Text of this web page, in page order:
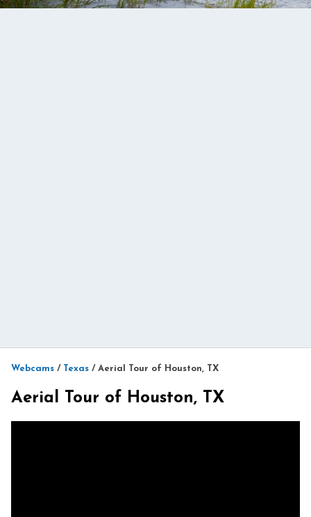
Webcams / Texas / Aerial Tour of Houston, TX
Aerial Tour of Houston, TX